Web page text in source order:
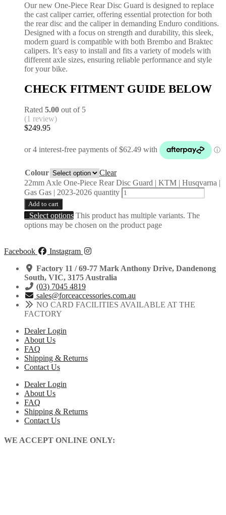
Our new One-Piece Rear Disc Guard is designed to replace
the cast caliper carrier, offering essential protection for both
the rear disc and the caliper in demanding Enduro conditions.
Designed with a focus on strength and durability, this sleek,
modern guard is compatible with both Brembo and Braktec
calipers. It’s easy to install and fits a variety of models with
different axle sizes, ensuring reliable performance and style
for your bike.
CHECK FITMENT GUIDE BELOW
Rated 5.00 out of 5
(1 review)
$249.95
Colour
Clear
22mm Axle One-Piece Rear Disc Guard | KTM | Husqvarna |
Gas Gas | 2023-2026 quantity
Add to cart
Select options This product has multiple variants. The
options may be chosen on the product page
Facebook
Instagram
Factory 11 / 69-77 Mark Anthony Drive, Dandenong
South, VIC, 3175 Australia
(03) 7045 4819
sales@forceaccessories.com.au
NO CARD FACILITIES AVAILABLE AT THE
FACTORY
Dealer Login
About Us
FAQ
Shipping & Returns
Contact Us
Dealer Login
About Us
FAQ
Shipping & Returns
Contact Us
WE ACCEPT ONLINE ONLY: